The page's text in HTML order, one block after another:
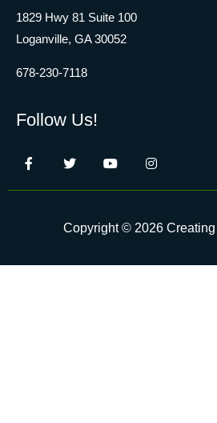
1829 Hwy 81 Suite 100
Loganville, GA 30052
678-230-7118
Follow Us!
Copyright © 2026